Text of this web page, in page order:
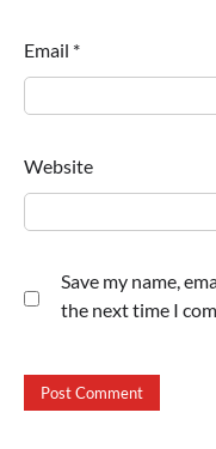
Email *
Website
Save my name,
the next time I